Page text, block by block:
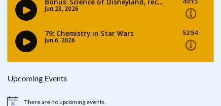
Upcoming Events
There are no upcoming events.